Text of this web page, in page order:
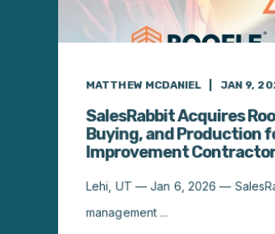
MATTHEW MCDANIEL JAN 9,
SalesRabbit Acquires
Buying, and Production
Improvement
Lehi, UT — Jan 6, 2026 —
management ...